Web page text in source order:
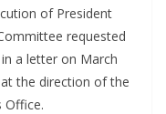
of President
requested
a letter on March
the direction of the
Office.